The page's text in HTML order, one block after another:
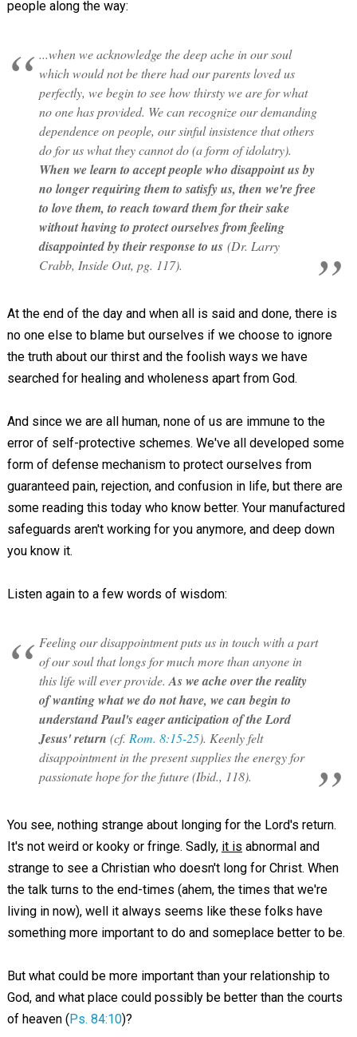
people along the way:
...when we acknowledge the deep ache in our soul
which would not be there had our parents loved us
perfectly, we begin to see how thirsty we are for what
no one has provided. We can recognize our demanding
dependence on people, our sinful insistence that others
do for us what they cannot do (a form of idolatry).
When we learn to accept people who disappoint us by
no longer requiring them to satisfy us, then we're free
to love them, to reach toward them for their sake
without having to protect ourselves from feeling
disappointed by their response to us(Dr. Larry
Crabb, Inside Out, pg. 117).
At the end of the day and when all is said and done, there is
no one else to blame but ourselves if we choose to ignore
the truth about our thirst and the foolish ways we have
searched for healing and wholeness apart from God.
And since we are all human, none of us are immune to the
error of self-protective schemes. We've all developed some
form of defense mechanism to protect ourselves from
guaranteed pain, rejection, and confusion in life, but there are
some reading this today who know better. Your manufactured
safeguards aren't working for you anymore, and deep down
you know it.
Listen again to a few words of wisdom:
Feeling our disappointment puts us in touch with a part
of our soul that longs for much more than anyone in
this life will ever provide. As we ache over the reality
of wanting what we do not have, we can begin to
understand Paul's eager anticipation of the Lord
Jesus' return (cf. Rom. 8:15-25). Keenly felt
disappointment in the present supplies the energy for
passionate hope for the future (Ibid., 118).
You see, nothing strange about longing for the Lord's return.
It's not weird or kooky or fringe. Sadly, it is abnormal and
strange to see a Christian who doesn't long for Christ. When
the talk turns to the end-times (ahem, the times that we're
living in now), well it always seems like these folks have
something more important to do and someplace better to be.
But what could be more important than your relationship to
God, and what place could possibly be better than the courts
of heaven (Ps. 84:10)?